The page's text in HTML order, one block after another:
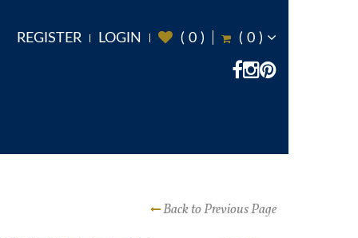
REGISTER LOGIN ( 0 ) ( 0 )
Back to Previous Page